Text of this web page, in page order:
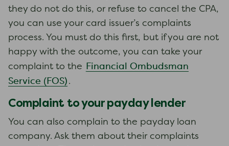
they do not do this, or refuse to cancel the CPA,
you can use your card issuer’s complaints
process. You must do this first, but if you are not
happy with the outcome, you can take your
complaint to the
Financial Ombudsman
Service (FOS) .
Complaint to your payday lender
You can also complain to the payday loan
company. Ask them about their complaints